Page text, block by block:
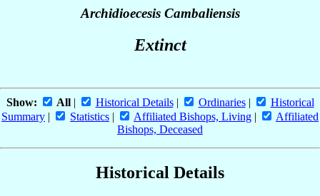
Archidioecesis Cambaliensis
Extinct
Show: All| Historical Details| Ordinaries|
Historical
Summary | Statistics | Affiliated Bishops, Living |
Affiliated
Bishops, Deceased
Historical Details